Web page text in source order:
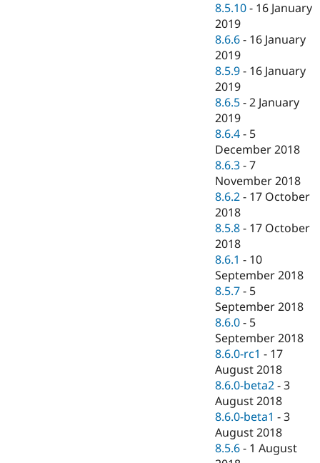
8.5.10 - 16 January
2019
8.6.6 - 16 January
2019
8.5.9 - 16 January
2019
8.6.5 -2 January
2019
8.6.4 - 5
December 2018
8.6.3 -7
November 2018
8.6.2 - 17 October
2018
8.5.8 - 17 October
2018
8.6.1 - 10
September 2018
8.5.7 - 5
September 2018
8.6.0 - 5
September 2018
8.6.0-rc1 - 17
August 2018
8.6.0-beta2 -3
August 2018
8.6.0-beta1 -3
August 2018
8.5.6 - 1 August